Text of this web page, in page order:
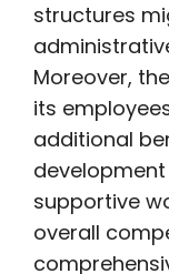
structures
Moreover,
its
additional
supportive
overall